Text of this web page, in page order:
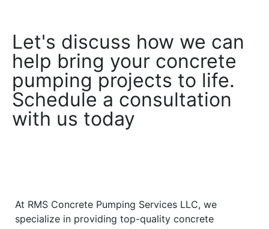
Let's discuss how we can
help bring your concrete
pumping projects to life.
Schedule a consultation
with us today
At RMS Concrete Pumping Services LLC, we
specialize in providing top-quality concrete